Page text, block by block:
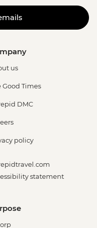
us
Good Times
DMC
policy
statement